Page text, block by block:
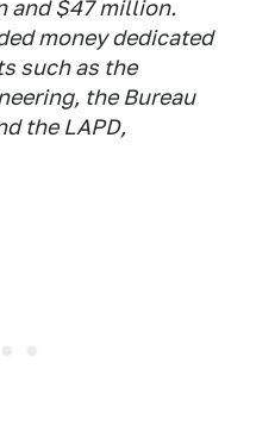
and $47 million.
money dedicated
such as the
the Bureau
the LAPD,